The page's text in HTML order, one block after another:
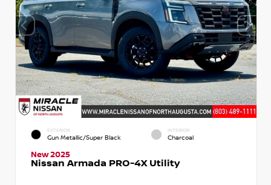
EXTERIOR
Gun Metallic/Super Black
INTERIOR
Charcoal
New 2025
Nissan Armada PRO-4X Utility